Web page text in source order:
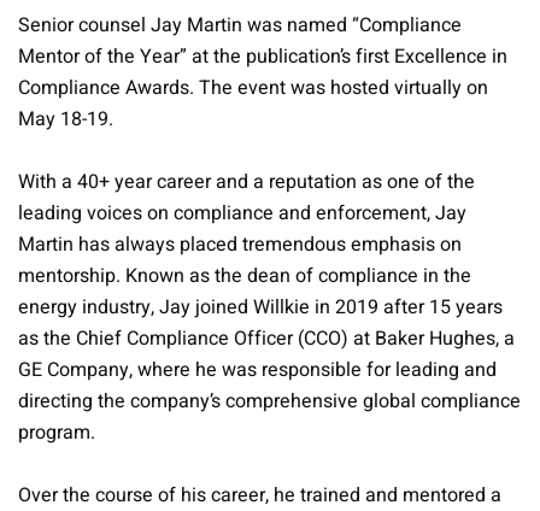
Senior counsel Jay Martin was named “Compliance
Mentor of the Year” at the publication’s first Excellence in
Compliance Awards. The event was hosted virtually on
May 18-19.
With a 40+ year career and a reputation as one of the
leading voices on compliance and enforcement, Jay
Martin has always placed tremendous emphasis on
mentorship. Known as the dean of compliance in the
energy industry, Jay joined Willkie in 2019 after 15 years
as the Chief Compliance Officer (CCO) at Baker Hughes, a
GE Company, where he was responsible for leading and
directing the company’s comprehensive global compliance
program.
Over the course of his career, he trained and mentored a